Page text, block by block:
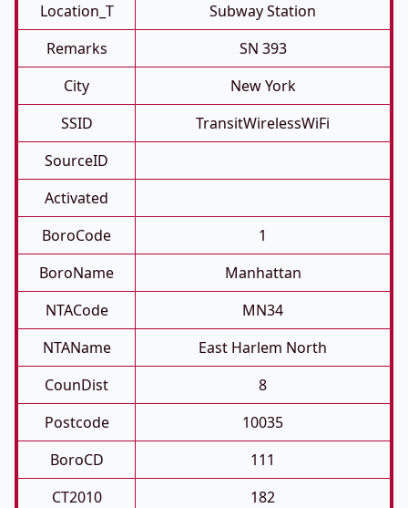
Location_T
Subway Station
Remarks
SN 393
City
New York
SSID
TransitWirelessWiFi
SourceID
Activated
BoroCode
1
BoroName
Manhattan
NTACode
MN34
NTAName
East Harlem North
CounDist
8
Postcode
10035
BoroCD
111
CT2010
182